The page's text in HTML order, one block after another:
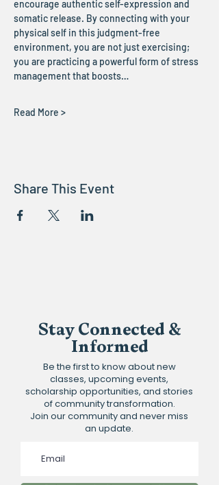
encourage authentic self-expression and
somatic release. By connecting with your
physical self in this judgment-free
environment, you are not just exercising;
you are practicing a powerful form of stress
management that boosts…
Read More >
Share This Event
Stay Connected &
Informed
Be the first to know about new
classes, upcoming events,
scholarship opportunities, and stories
of community transformation.
Join our community and never miss
an update.